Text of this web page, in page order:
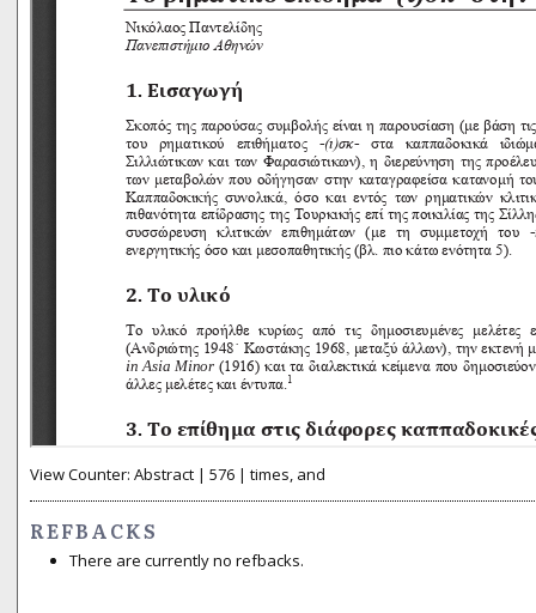
View Counter: Abstract | 576 | times, and
REFBACKS
There are currently no refbacks.